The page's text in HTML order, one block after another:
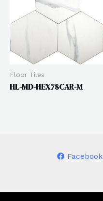
Floor Tiles
HL-MD-HEX78CAR-M
Facebook